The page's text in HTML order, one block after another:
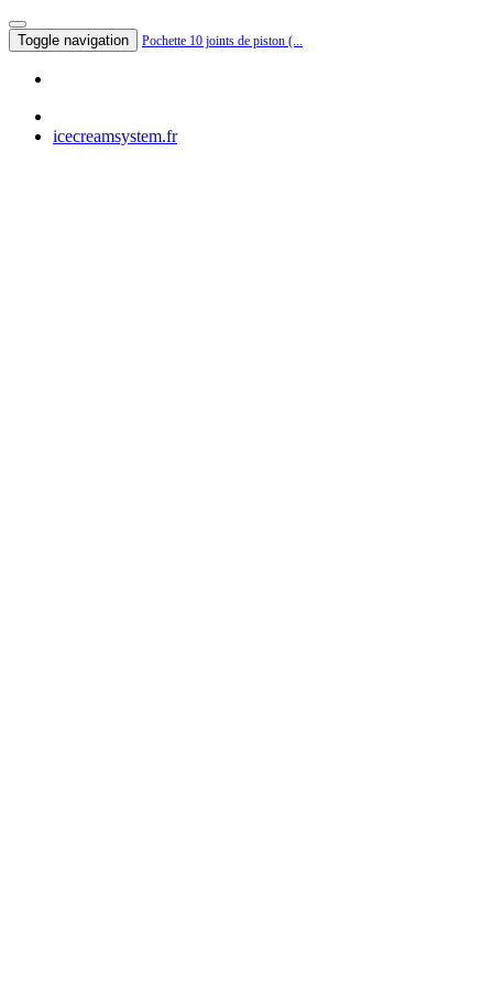
Toggle navigation Pochette 10 joints de piston (...
icecreamsystem.fr